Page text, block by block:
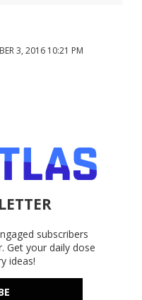
3, 2016 10:21 PM
subscribers
Get your daily dose
ideas!